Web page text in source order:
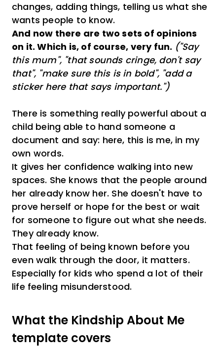
changes, adding things, telling us what she
wants people to know.
And now there are two sets of opinions
on it. Which is, of course, very fun. ("Say
this mum", "that sounds cringe, don't say
that", "make sure this is in bold", "add a
sticker here that says important.")
There is something really powerful about a
child being able to hand someone a
document and say: here, this is me, in my
own words.
It gives her confidence walking into new
spaces. She knows that the people around
her already know her. She doesn't have to
prove herself or hope for the best or wait
for someone to figure out what she needs.
They already know.
That feeling of being known before you
even walk through the door, it matters.
Especially for kids who spend a lot of their
life feeling misunderstood.
What the Kindship About Me
template covers